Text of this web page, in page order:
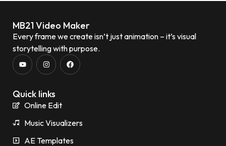
MB21 Video Maker
Every frame we create isn’t just animation – it’s visual
storytelling with purpose.
Quick links
Online Edit
Music Visualizers
AE Templates